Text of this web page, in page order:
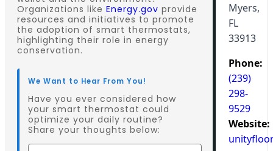
Organizations like Energy.gov provide
resources and initiatives to promote
the adoption of smart thermostats,
highlighting their role in energy
conservation.
We Want to Hear From You!
Have you ever considered how
your smart thermostat could
optimize your daily routine?
Share your thoughts below:
Myers,
FL
33913
Phone:
(239)
298-
9529
Website: